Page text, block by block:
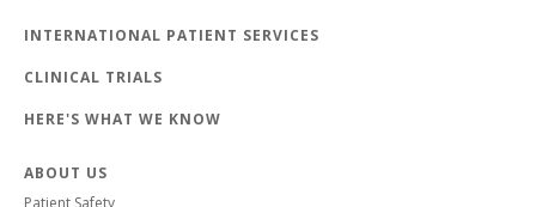
INTERNATIONAL PATIENT SERVICES
CLINICAL TRIALS
HERE'S WHAT WE KNOW
ABOUT US
Patient Safety